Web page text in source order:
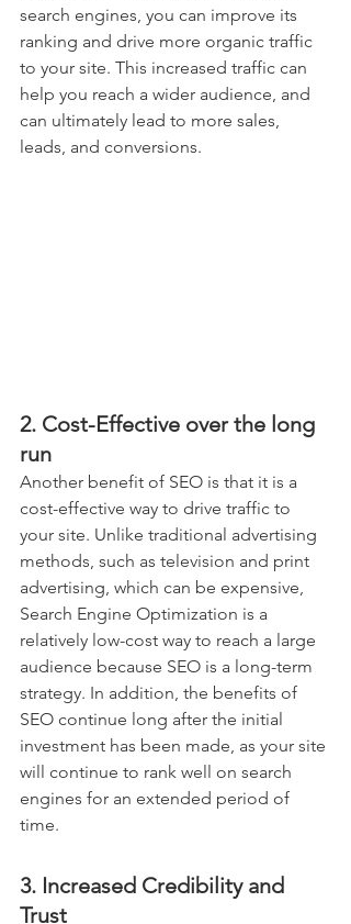
search engines, you can improve its
ranking and drive more organic traffic
to your site. This increased traffic can
help you reach a wider audience, and
can ultimately lead to more sales,
leads, and conversions.
2. Cost-Effective over the long
run
Another benefit of SEO is that it is a
cost-effective way to drive traffic to
your site. Unlike traditional advertising
methods, such as television and print
advertising, which can be expensive,
Search Engine Optimization is a
relatively low-cost way to reach a large
audience because SEO is a long-term
strategy. In addition, the benefits of
SEO continue long after the initial
investment has been made, as your site
will continue to rank well on search
engines for an extended period of
time.
3. Increased Credibility and
Trust